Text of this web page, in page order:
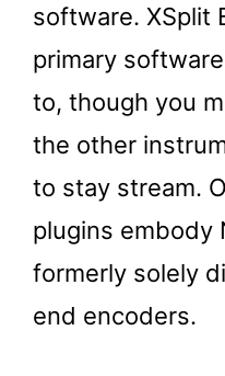
software. XSplit
primary
to, though you
the other
to stay stream.
plugins embody
formerly solely
end encoders.